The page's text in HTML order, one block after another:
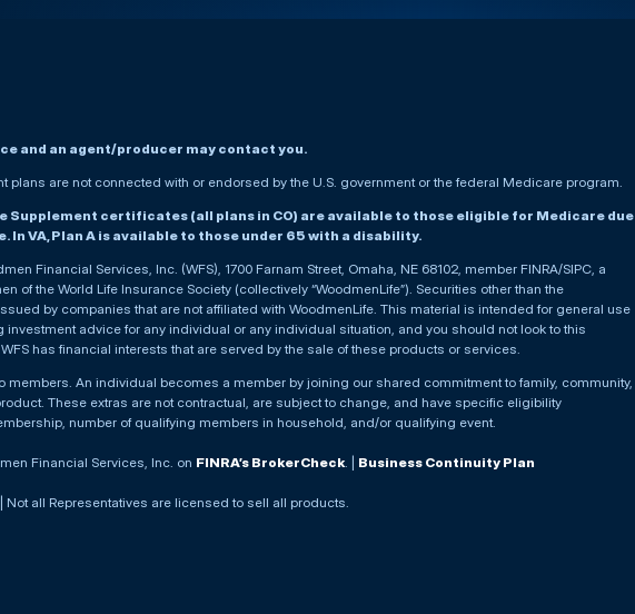
and an agent/producer may contact you.
plans are not connected with or endorsed by the U.S. government or the federal Medicare program.
Supplement certificates (all plans in CO) are available to those eligible for Medicare due
In VA, Plan A is available to those under 65 with a disability.
Financial Services, Inc. (WFS), 1700 Farnam Street, Omaha, NE 68102, member FINRA/SIPC, a
of the World Life Insurance Society (collectively “WoodmenLife”). Securities other than the
by companies that are not affiliated with WoodmenLife. This material is intended for general use
investment advice for any individual or any individual situation, and you should not look to this
has financial interests that are served by the sale of these products or services.
members. An individual becomes a member by joining our shared commitment to family, community,
These extras are not contractual, are subject to change, and have specific eligibility
number of qualifying members in household, and/or qualifying event.
Financial Services, Inc. on FINRA’s BrokerCheck Business Continuity Plan
all Representatives are licensed to sell all products.